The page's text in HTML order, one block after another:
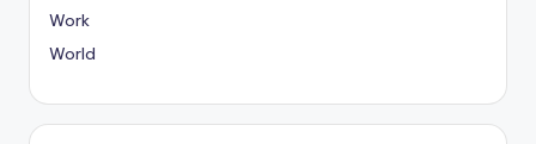
Work
World